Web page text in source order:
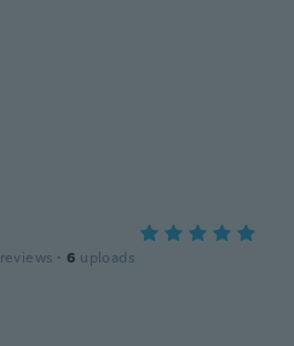
reviews · 6 uploads